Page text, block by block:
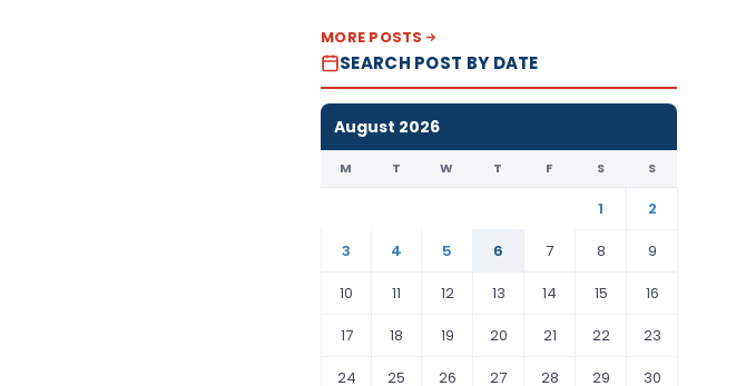
MORE POSTS
SEARCH POST BY DATE
August 2026
M T W T F S S
1
2
3
4 5 6 7 8
9
10
11 12 13 14 15
16
17
18 19 20 21 22
23
24
25 26 27 28 29 30